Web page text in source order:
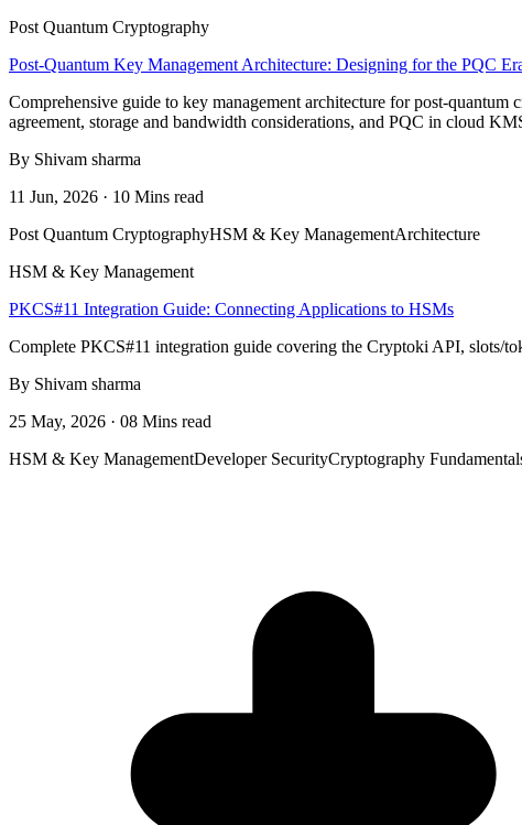
Post Quantum Cryptography
Post-Quantum Key Management Architecture: Designing for the PQC
Comprehensive guide to key management architecture for post-
agreement, storage and bandwidth considerations, and PQC in cloud
By Shivam sharma
11 Jun, 2026 · 10 Mins read
Post Quantum CryptographyHSM & Key ManagementArchitecture
HSM & Key Management
PKCS#11 Integration Guide: Connecting Applications to HSMs
Complete PKCS#11 integration guide covering the Cryptoki API, slots/
By Shivam sharma
25 May, 2026 · 08 Mins read
HSM & Key ManagementDeveloper SecurityCryptography